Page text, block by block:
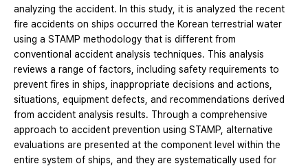
analyzing the accident. In this study, it is analyzed the recent
fire accidents on ships occurred the Korean terrestrial water
using a STAMP methodology that is different from
conventional accident analysis techniques. This analysis
reviews a range of factors, including safety requirements to
prevent fires in ships, inappropriate decisions and actions,
situations, equipment defects, and recommendations derived
from accident analysis results. Through a comprehensive
approach to accident prevention using STAMP, alternative
evaluations are presented at the component level within the
entire system of ships, and they are systematically used for